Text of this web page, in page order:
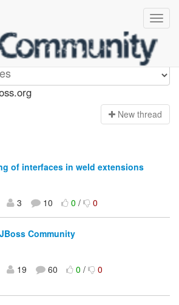
New thread
of interfaces in weld extensions
3 10 0/ 0
Community
19 60 0/ 0